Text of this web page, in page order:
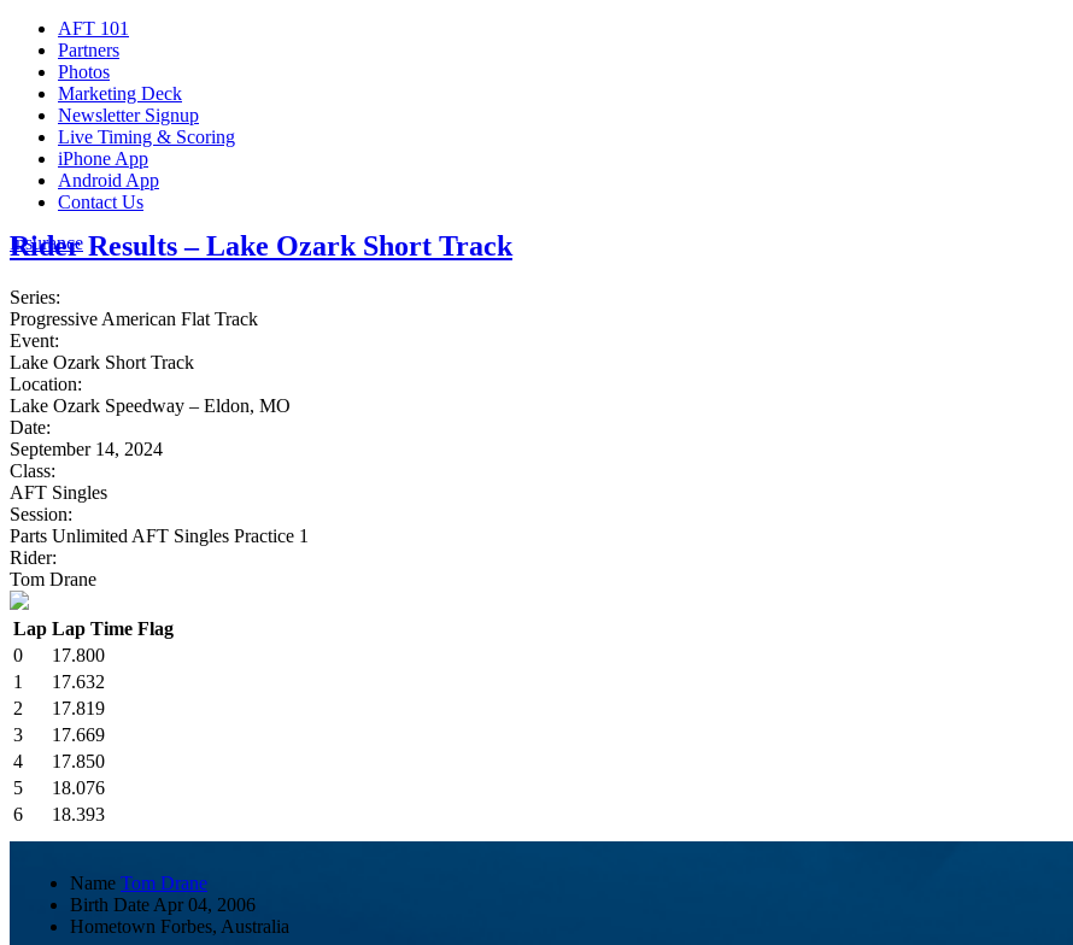
AFT 101
Partners
Photos
Marketing Deck
Newsletter Signup
Live Timing & Scoring
iPhone App
Android App
Contact Us
Insurance
Rider Results – Lake Ozark Short Track
Series:
Progressive American Flat Track
Event:
Lake Ozark Short Track
Location:
Lake Ozark Speedway – Eldon, MO
Date:
September 14, 2024
Class:
AFT Singles
Session:
Parts Unlimited AFT Singles Practice 1
Rider:
Tom Drane
Lap Lap Time Flag
0
17.800
1
17.632
2
17.819
3
17.669
4
17.850
5
18.076
6
18.393
Name Tom Drane
Birth Date Apr 04, 2006
Hometown Forbes, Australia